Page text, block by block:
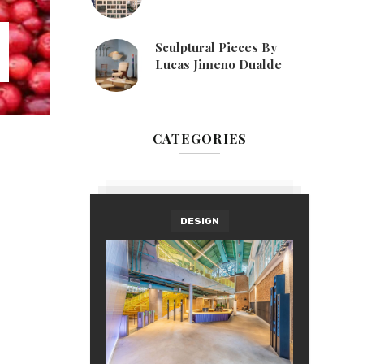
Sculptural Pieces By
Lucas Jimeno Dualde
CATEGORIES
DESIGN